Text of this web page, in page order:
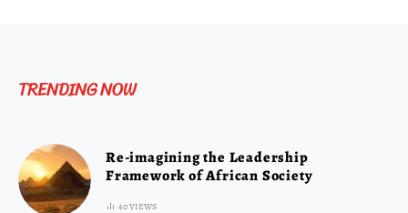
TRENDING NOW
Re-imagining the Leadership
Framework of African Society
40 VIEWS